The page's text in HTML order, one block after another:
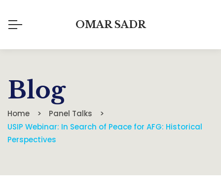
OMAR SADR
Blog
Home
Panel Talks
USIP Webinar: In Search of Peace for AFG: Historical
Perspectives